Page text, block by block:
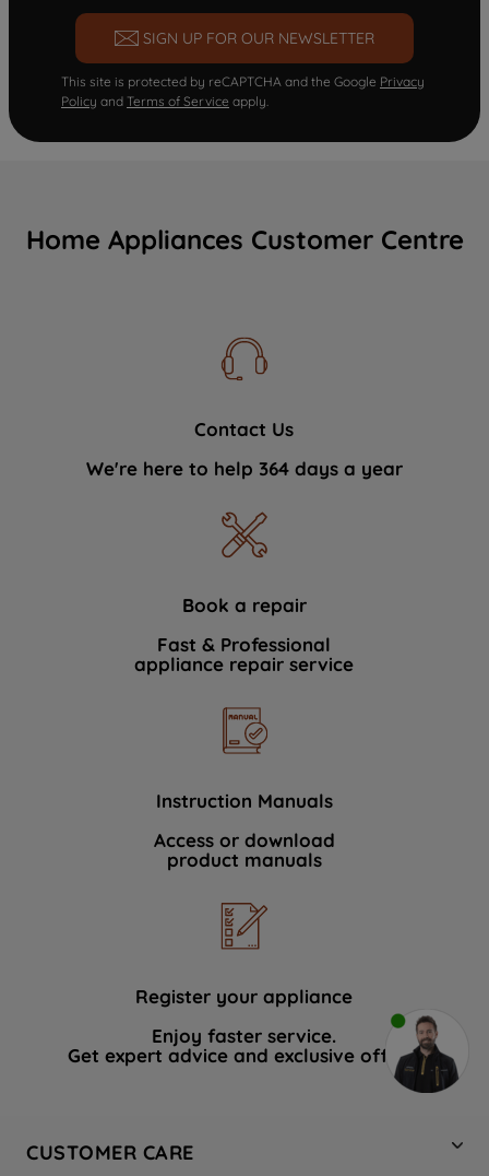
SIGN UP FOR OUR NEWSLETTER
This site is protected by reCAPTCHA and the Google Privacy
Policy and Terms of Service apply.
Home Appliances Customer Centre
Contact Us
We're here to help 364 days a year
Book a repair
Fast & Professional
appliance repair service
Instruction Manuals
Access or download
product manuals
Register your appliance
Enjoy faster service.
Get expert advice and exclusive offers.
CUSTOMER CARE